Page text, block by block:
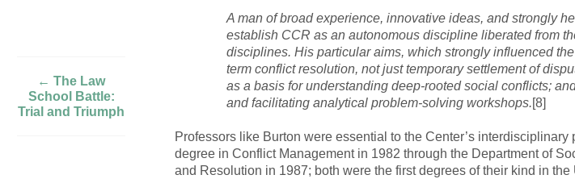
A man of broad experience, innovative ideas, and strongly
establish CCR as an autonomous discipline liberated from
disciplines. His particular aims, which strongly influenced
term conflict resolution, not just temporary settlement of
as a basis for understanding deep-rooted social conflicts;
and facilitating analytical problem-solving workshops.[8]
Professors like Burton were essential to the Center’s
degree in Conflict Management in 1982 through the Department of
and Resolution in 1987; both were the first degrees of their kind in
← The Law
School Battle:
Trial and Triumph